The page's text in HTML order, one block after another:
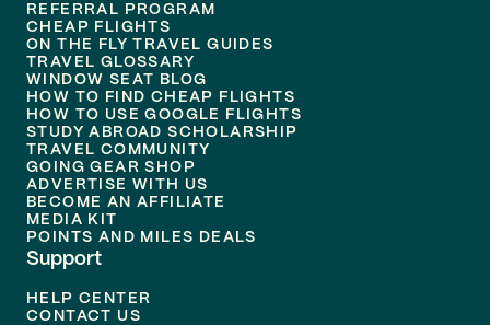
REFERRAL PROGRAM
CHEAP FLIGHTS
ON THE FLY TRAVEL GUIDES
TRAVEL GLOSSARY
WINDOW SEAT BLOG
HOW TO FIND CHEAP FLIGHTS
HOW TO USE GOOGLE FLIGHTS
STUDY ABROAD SCHOLARSHIP
TRAVEL COMMUNITY
GOING GEAR SHOP
ADVERTISE WITH US
BECOME AN AFFILIATE
MEDIA KIT
POINTS AND MILES DEALS
Support
HELP CENTER
CONTACT US